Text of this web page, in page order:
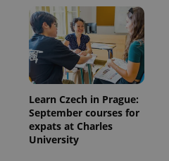
Learn Czech in Prague:
September courses for
expats at Charles
University